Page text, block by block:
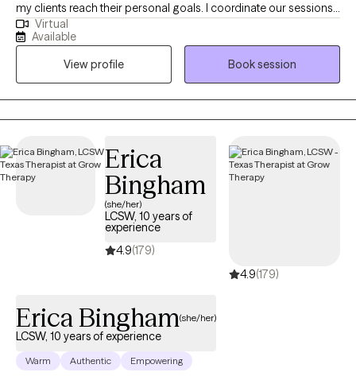
my clients reach their personal goals. I coordinate our sessions
to focus on your needs and help you to overcome your
stressors and guide yourself to your best possible life. If you
struggle to focus on the here and now and want to explore your
identity, book a session and let me help you reach your
therapeutic goals.
Virtual
Available
View profile
Book session
Erica
Bingham
(she/her)
LCSW, 10 years of
experience
4.9(179)
4.9(179)
Erica Bingham(she/her)
LCSW, 10 years of experience
Warm Authentic Empowering